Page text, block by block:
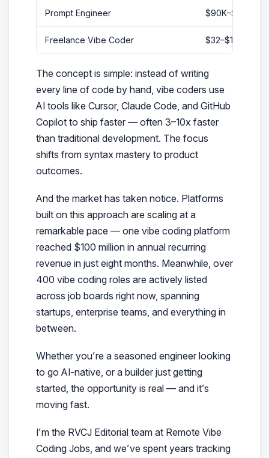
Prompt Engineer $90K–$160K
Freelance Vibe Coder $32–$100+/hr
The concept is simple: instead of writing
every line of code by hand, vibe coders use
AI tools like Cursor, Claude Code, and GitHub
Copilot to ship faster— often 3–10x faster
than traditional development. The focus
shifts from syntax mastery to product
outcomes.
And the market has taken notice. Platforms
built on this approach are scaling at a
remarkable pace — one vibe coding platform
reached $100 million in annual recurring
revenue in just eight months. Meanwhile, over
400 vibe coding roles are actively listed
across job boards right now, spanning
startups, enterprise teams, and everything in
between.
Whether you’re a seasoned engineer looking
to go AI-native, or a builder just getting
started, the opportunity is real — and it’s
moving fast.
I’m the RVCJ Editorial team at Remote Vibe
Coding Jobs, and we’ve spent years tracking